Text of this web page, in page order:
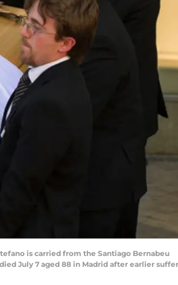
is carried from the Santiago Bernabeu
July 7 aged 88 in Madrid after earlier